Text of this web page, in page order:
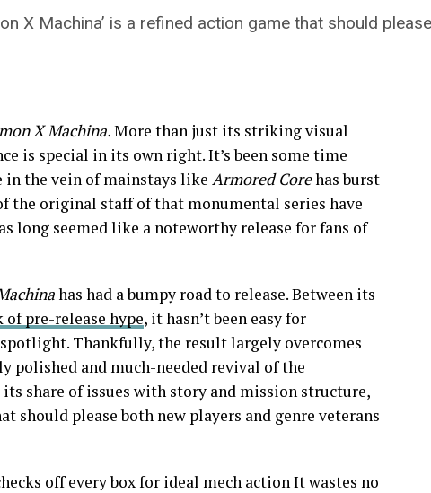
X Machina’ is a refined action game that should
X Machina.More than just its striking visual
is special in its own right. It’s been some time
in the vein of mainstays like Armored Corehas burst
the original staff of that monumental series have
long seemed like a noteworthy release for fans of
has had a bumpy road to release. Between its
of pre-release hype, it hasn’t been easy for
Thankfully, the result largely overcomes
polished and much-needed revival of the
share of issues with story and mission structure,
should please both new players and genre veterans
off every box for ideal mech action It wastes no